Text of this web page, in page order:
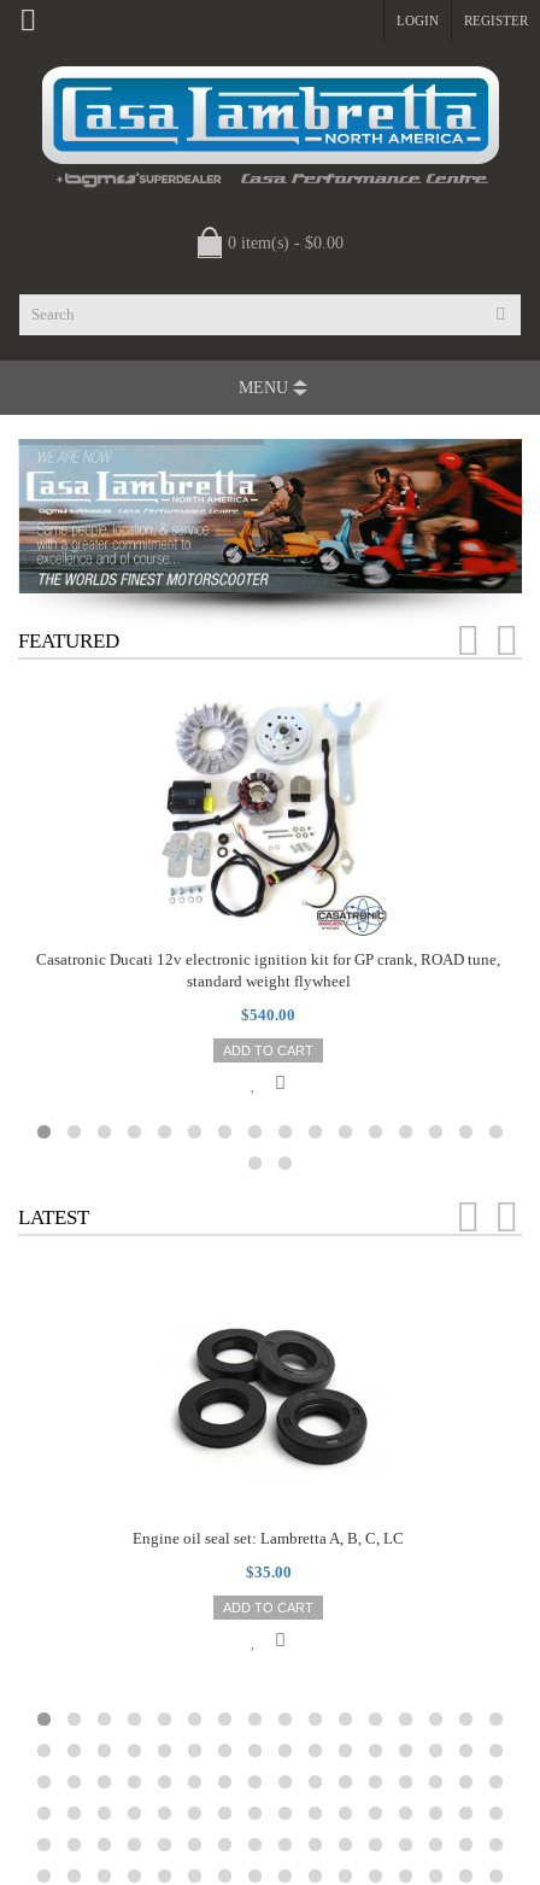
LOGIN REGISTER
0 item(s) - $0.00
MENU
FEATURED
Casatronic Ducati 12v electronic ignition kit for GP crank, ROAD tune,
standard weight flywheel
$540.00
ADD TO CART
LATEST
Engine oil seal set: Lambretta A, B, C, LC
$35.00
ADD TO CART